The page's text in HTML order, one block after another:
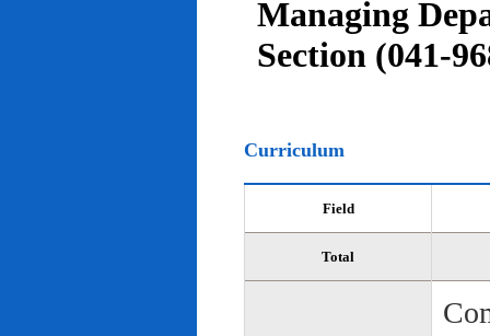
Managing
Section (041-
Curriculum
Field
Total